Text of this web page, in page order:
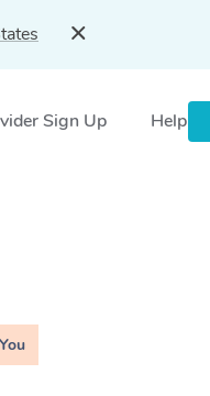
Sign Up Help